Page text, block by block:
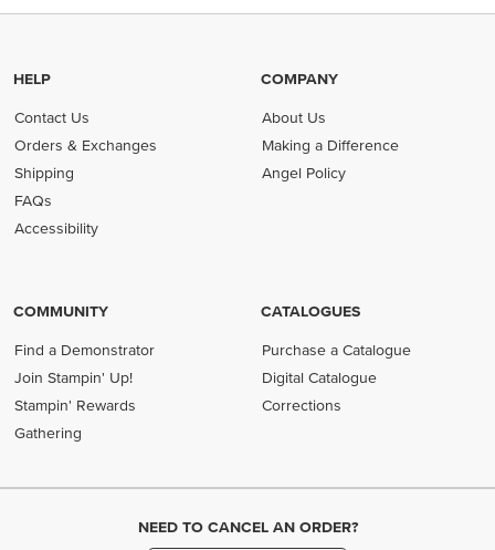
HELP
Contact Us
Orders & Exchanges
Shipping
FAQs
Accessibility
COMPANY
About Us
Making a Difference
Angel Policy
COMMUNITY
Find a Demonstrator
Join Stampin' Up!
Stampin' Rewards
Gathering
CATALOGUES
Purchase a Catalogue
Digital Catalogue
Corrections
NEED TO CANCEL AN ORDER?